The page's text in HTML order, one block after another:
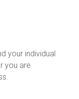
your individual
you are